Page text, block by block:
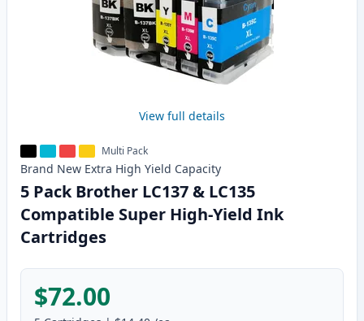
View full details
Multi Pack
Brand New Extra High Yield Capacity
5 Pack Brother LC137 & LC135
Compatible Super High-Yield Ink
Cartridges
$72.00